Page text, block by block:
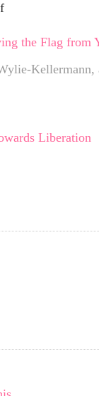
the Flag from
Kellermann,
Liberation